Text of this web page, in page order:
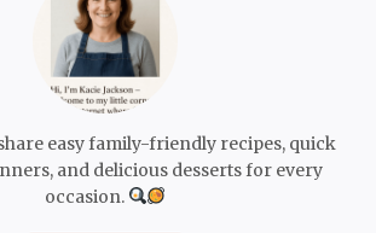
easy family-friendly recipes, quick
and delicious desserts for every
occasion.